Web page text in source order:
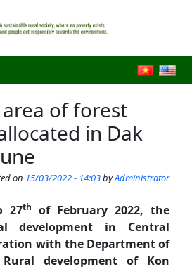
of forest
in Dak
on 15/03/2022 - 14:03byAdministrator
27th
of February 2022, the
development in Central
with the Department of
development of Kon